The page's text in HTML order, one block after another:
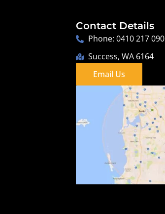
Contact Details
Phone: 0410 217 090
Success, WA 6164
Email Us